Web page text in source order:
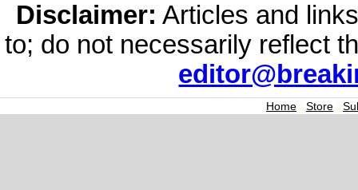
Disclaimer: Articles and
to; do not necessarily reflect
Home | Store |